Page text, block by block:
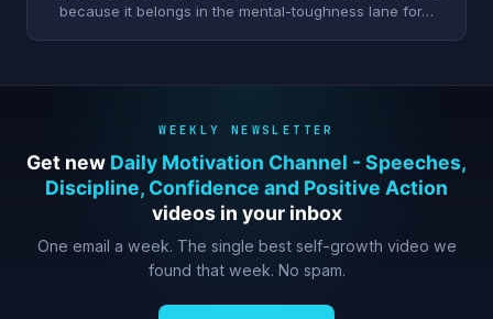
because it belongs in the mental-toughness lane for…
WEEKLY NEWSLETTER
Get new Daily Motivation Channel - Speeches,
Discipline, Confidence and Positive Action
videos in your inbox
One email a week. The single best self-growth video we
found that week. No spam.